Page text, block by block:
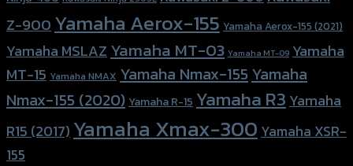
Z-900Yamaha Aerox-155 Yamaha Aerox-155 (2021)
Yamaha MSLAZ Yamaha MT-03 Yamaha MT-09 Yamaha
MT-15 Yamaha NMAX Yamaha Nmax-155 Yamaha
Nmax-155 (2020) Yamaha R-15 Yamaha R3 Yamaha
R15 (2017) Yamaha Xmax-300 Yamaha XSR-
155